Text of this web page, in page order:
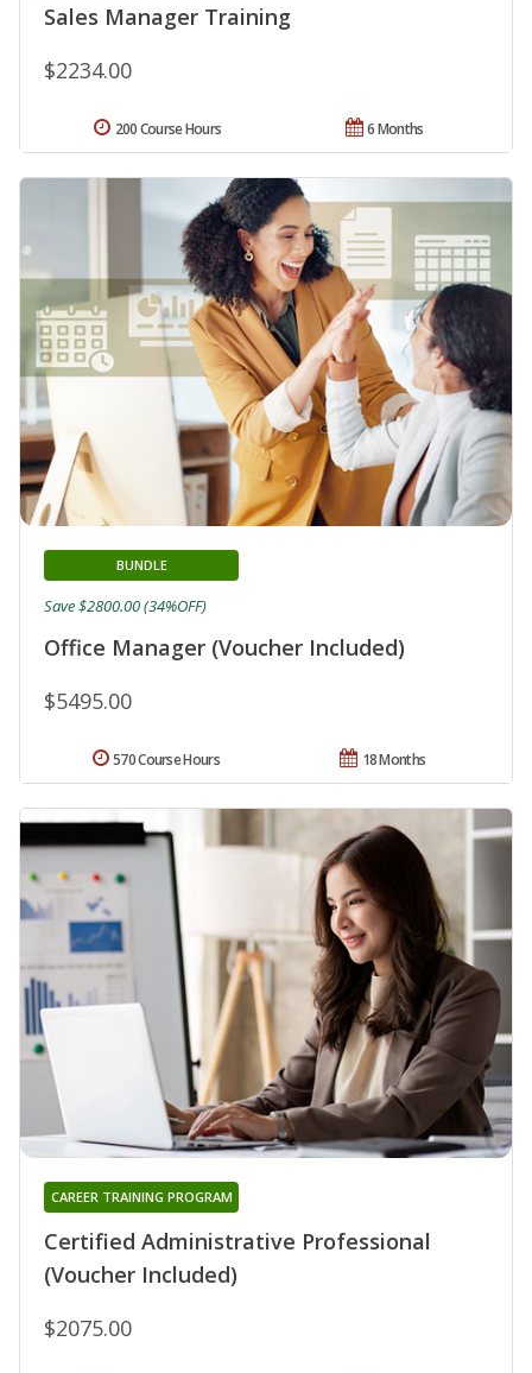
Sales Manager Training
$2234.00
6 Months
200 Course Hours
Office Manager (Voucher Included)
BUNDLE
$5495.00
Save $2800.00 (34%OFF)
18 Months
570 Course Hours
Certified Administrative Professional
(Voucher Included)
CAREER TRAINING PROGRAM
$2075.00